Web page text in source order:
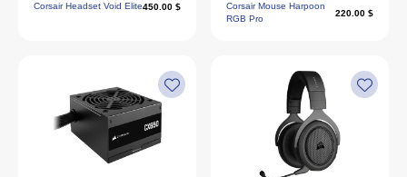
Corsair Headset Void Elite450.00 $
Corsair Mouse Harpoon
RGB Pro
220.00 $